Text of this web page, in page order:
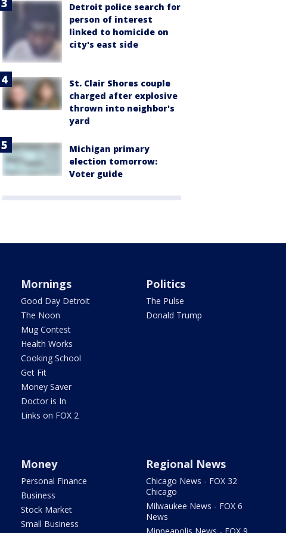
Detroit police search for
person of interest
linked to homicide on
city's east side
St. Clair Shores couple
charged after explosive
thrown into neighbor's
yard
Michigan primary
election tomorrow:
Voter guide
Mornings
Good Day Detroit
The Noon
Mug Contest
Health Works
Cooking School
Get Fit
Money Saver
Doctor is In
Links on FOX 2
Politics
The Pulse
Donald Trump
Money
Personal Finance
Business
Stock Market
Small Business
Regional News
Chicago News - FOX 32
Chicago
Milwaukee News - FOX 6
News